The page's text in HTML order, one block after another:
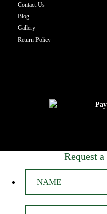
Contact Us
Blog
Gallery
Return Policy
Request